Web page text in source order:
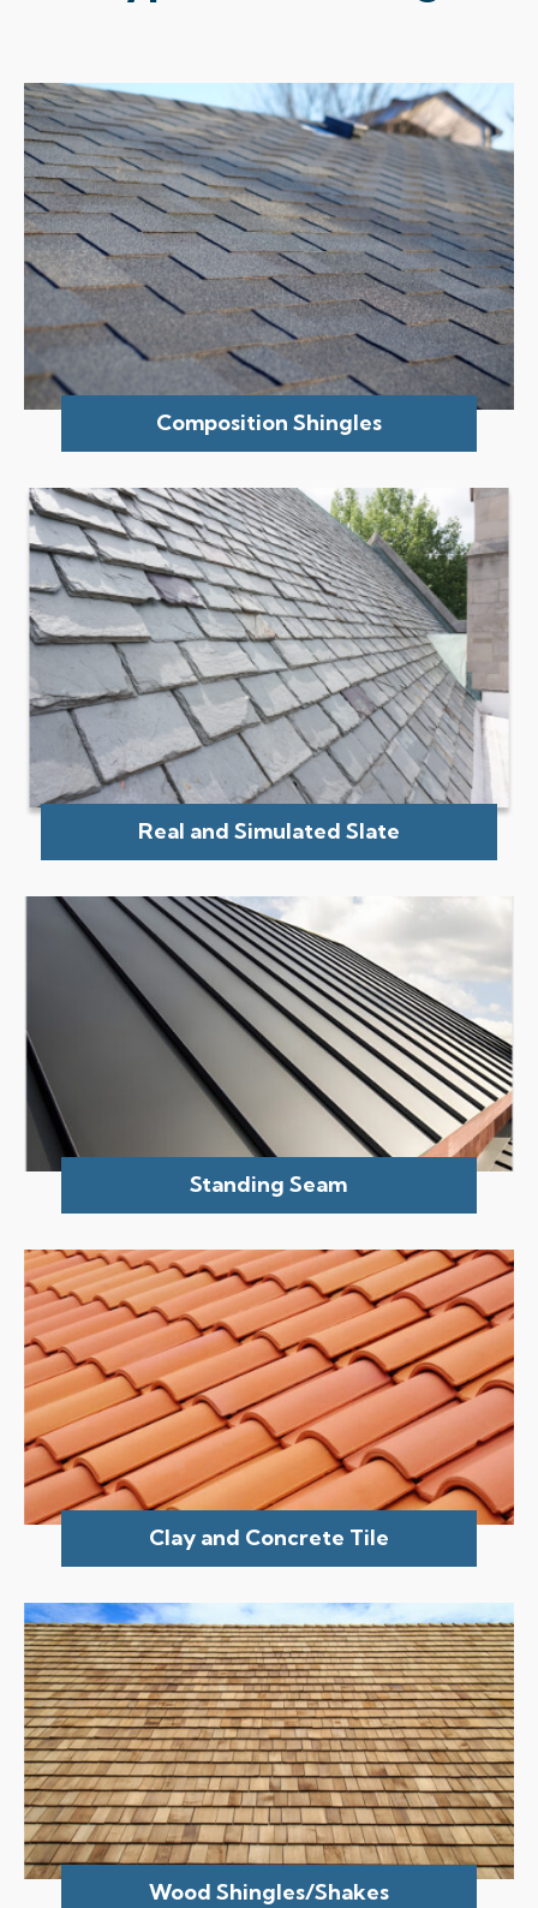
Composition Shingles
Real and Simulated Slate
Standing Seam
Clay and Concrete Tile
Wood Shingles/Shakes